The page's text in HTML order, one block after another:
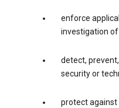
enforce
investigation
detect,
security or
protect against